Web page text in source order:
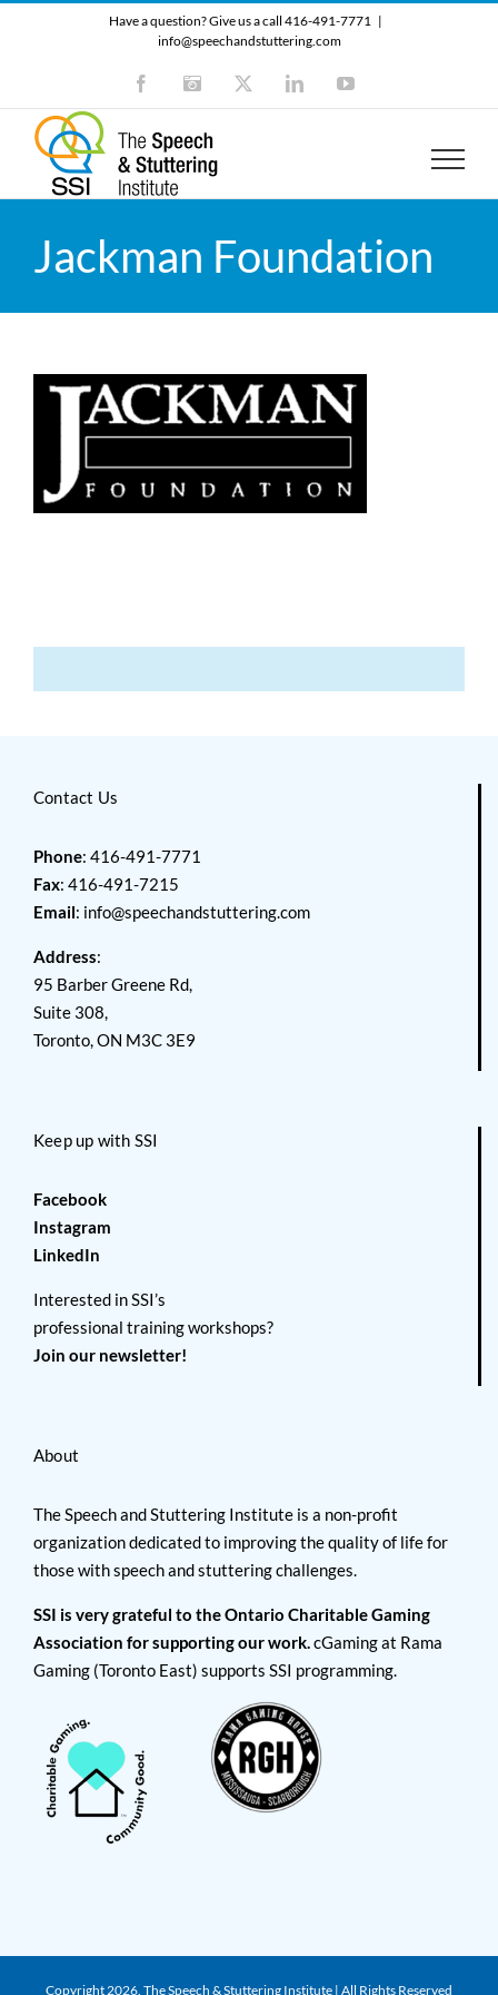
Have a question? Give us a call 416-491-7771 |
info@speechandstuttering.com
FacebookInstagram LinkedInYouTube
Jackman Foundation
Contact Us
Phone: 416-491-7771
Fax: 416-491-7215
Email: info@speechandstuttering.com
Address:
95 Barber Greene Rd,
Suite 308,
Toronto, ON M3C 3E9
Keep up with SSI
Facebook
Instagram
LinkedIn
Interested in SSI’s
professional training workshops?
Join our newsletter!
About
The Speech and Stuttering Institute is a non-profit
organization dedicated to improving the quality of life for
those with speech and stuttering challenges.
SSI is very grateful to the Ontario Charitable Gaming
Association for supporting our work.cGaming at Rama
Gaming (Toronto East) supports SSI programming.
Copyright2026. The Speech & Stuttering Institute | All Rights Reserved